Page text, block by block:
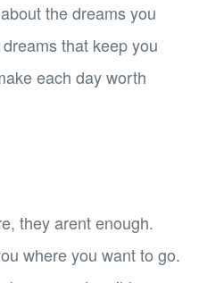
the dreams you
that keep you
each day worth
they arent enough.
where you want to go.